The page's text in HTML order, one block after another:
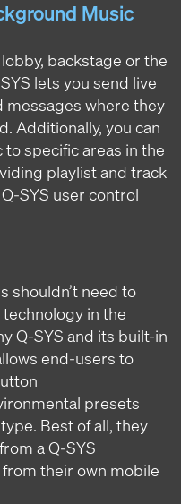
Music
backstage or the
lets you send live
where they
Additionally, you can
specific areas in the
playlist and track
SYS user control
shouldn’t need to
in the
Q-SYS and its built-in
end-users to
presets
Best of all, they
a Q-SYS
their own mobile